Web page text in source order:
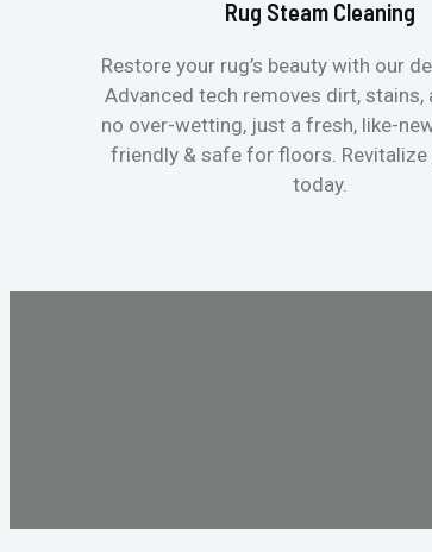
Rug Steam Cleaning
Restore your rug’s beauty with our
Advanced tech removes dirt,
no over-wetting, just a fresh, like-
friendly & safe for floors. Revitalize
today.